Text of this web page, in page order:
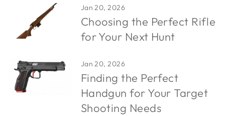
Jan 20, 2026
Choosing the Perfect Rifle
for Your Next Hunt
Jan 20, 2026
Finding the Perfect
Handgun for Your Target
Shooting Needs